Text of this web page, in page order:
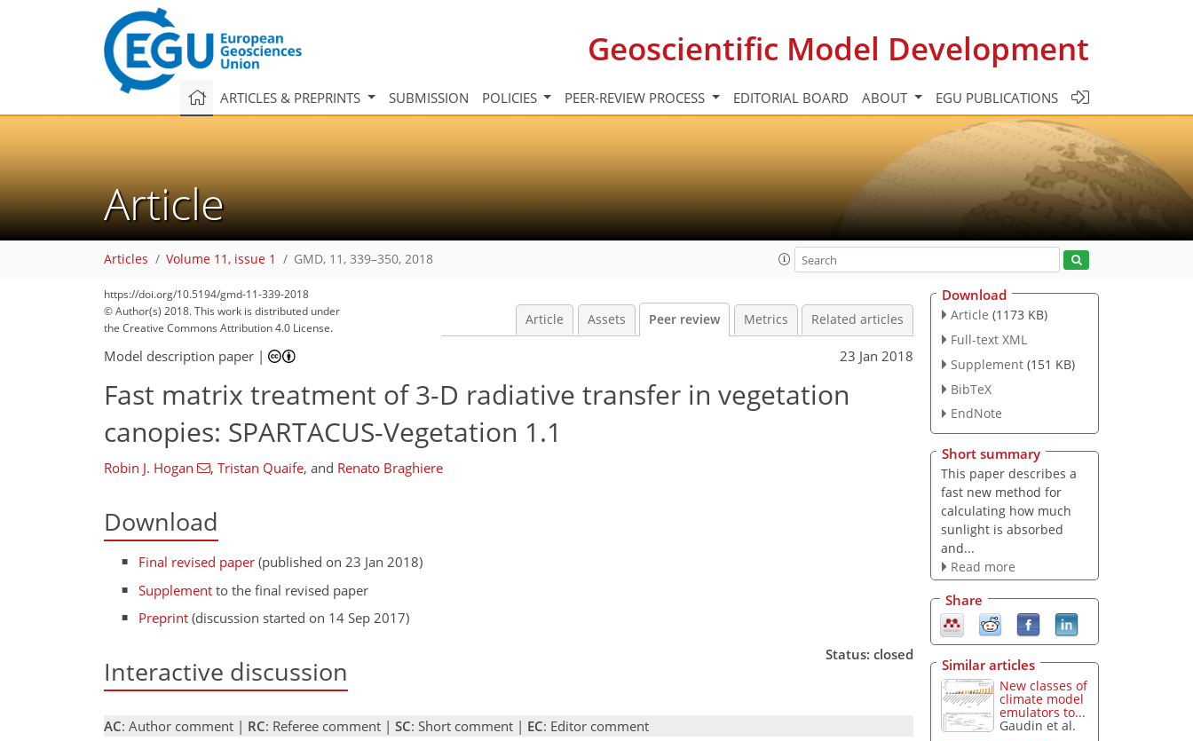
Geoscientific Model Development
ARTICLES & PREPRINTS SUBMISSION POLICIES PEER-REVIEW PROCESS EDITORIAL BOARD ABOUT EGU PUBLICATIONS
Article
Articles Volume 11, issue 1 GMD, 11, 339–350, 2018
https://doi.org/10.5194/gmd-11-339-2018
© Author(s) 2018. This work is distributed under
the Creative Commons Attribution 4.0 License.
Article Assets Peer review Metrics Related articles
Model description paper | 23 Jan 2018
Fast matrix treatment of 3-D radiative transfer in vegetation
canopies: SPARTACUS-Vegetation 1.1
Robin J. Hogan , Tristan Quaife, and Renato Braghiere
Download
Final revised paper (published on 23 Jan 2018)
Supplement to the final revised paper
Preprint (discussion started on 14 Sep 2017)
Interactive discussion
Status: closed
AC: Author comment | RC: Referee comment | SC: Short comment | EC: Editor comment
Download
Article (1173 KB)
Full-text XML
Supplement (151 KB)
BibTeX
EndNote
Short summary
This paper describes a
fast new method for
calculating how much
sunlight is absorbed
and...
Read more
Share
Similar articles
New classes of
climate model
emulators to...
Gaudin et al.